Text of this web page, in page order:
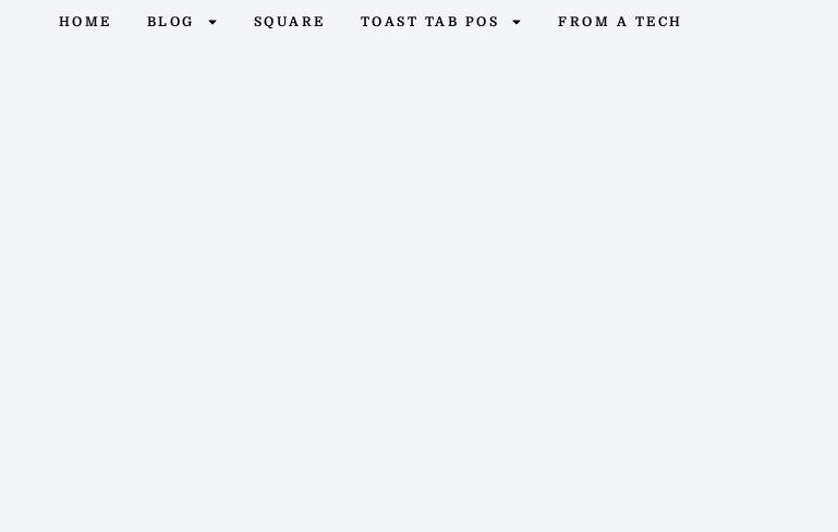
HOME BLOG SQUARE TOAST TAB POS FROM A TECH